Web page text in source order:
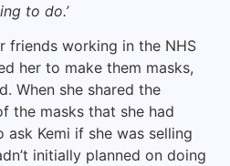
to do.’
friends working in the NHS
her to make them masks,
When she shared the
the masks that she had
Kemi if she was selling
initially planned on doing